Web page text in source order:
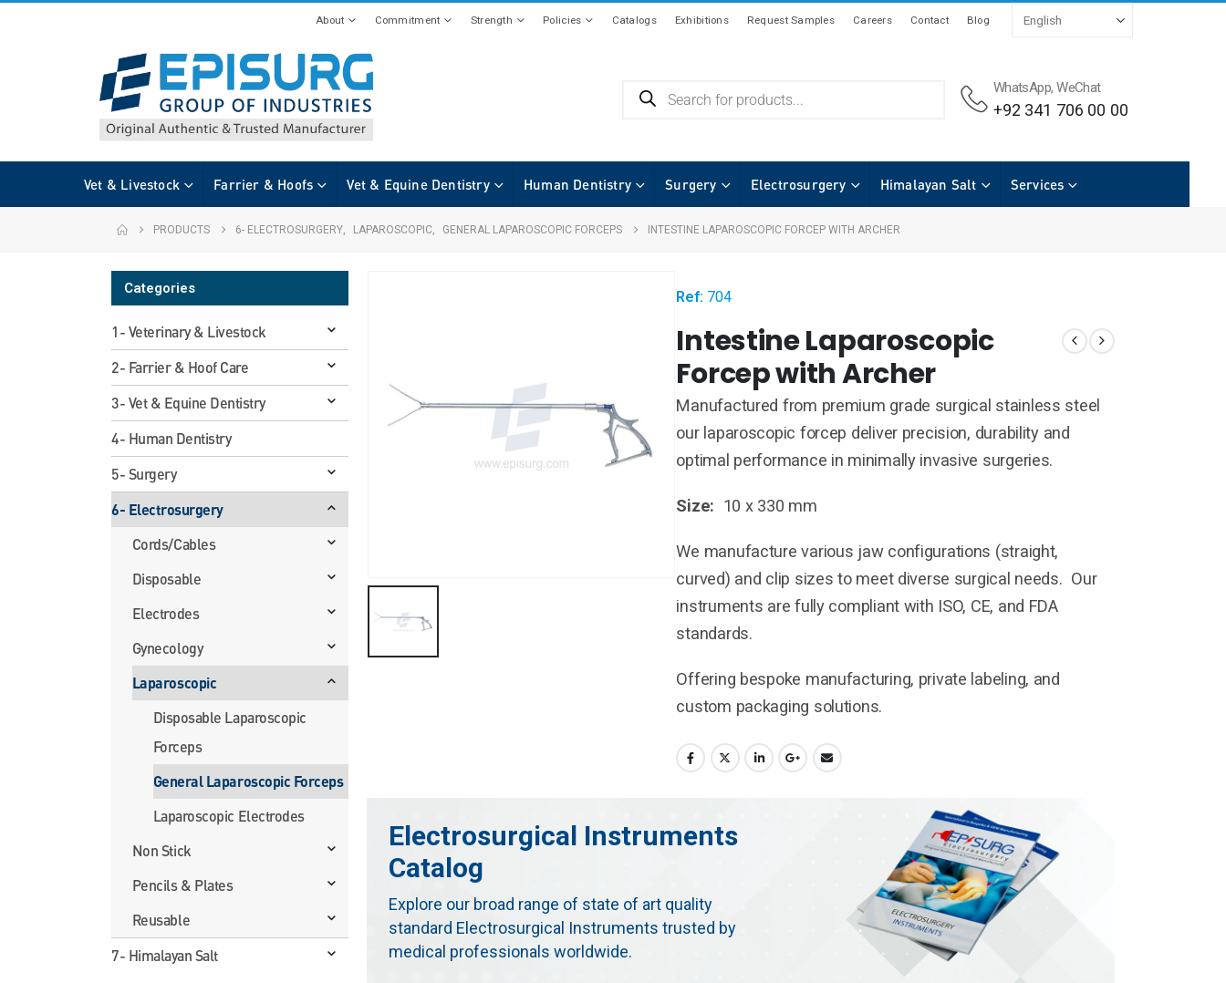
About Commitment Strength Policies Catalogs Exhibitions Request Samples Careers Contact Blog
WhatsApp, WeChat
+92 341 706 00 00
Vet & Livestock Farrier & Hoofs Vet & Equine Dentistry Human Dentistry Surgery Electrosurgery Himalayan Salt Services
PRODUCTS 6- ELECTROSURGERY LAPAROSCOPIC GENERAL LAPAROSCOPIC FORCEPS INTESTINE LAPAROSCOPIC FORCEP WITH ARCHER
Ref: 704
Intestine Laparoscopic
Forcep with Archer
Manufactured from premium grade surgical stainless steel
our laparoscopic forcep deliver precision, durability and
optimal performance in minimally invasive surgeries.
Size: 10 x 330 mm
We manufacture various jaw configurations (straight,
curved) and clip sizes to meet diverse surgical needs. Our
instruments are fully compliant with ISO, CE, and FDA
standards.
Offering bespoke manufacturing, private labeling, and
custom packaging solutions.
Electrosurgical Instruments
Catalog
Explore our broad range of state of art quality
standard Electrosurgical Instruments trusted by
medical professionals worldwide.
Categories
1- Veterinary & Livestock
2- Farrier & Hoof Care
3- Vet & Equine Dentistry
4- Human Dentistry
5- Surgery
6- Electrosurgery
Cords/Cables
Disposable
Electrodes
Gynecology
Laparoscopic
Disposable Laparoscopic
Forceps
General Laparoscopic Forceps
Laparoscopic Electrodes
Non Stick
Pencils & Plates
Reusable
7- Himalayan Salt